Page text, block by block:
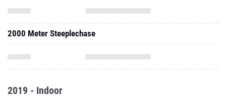
2000 Meter Steeplechase
2019 - Indoor